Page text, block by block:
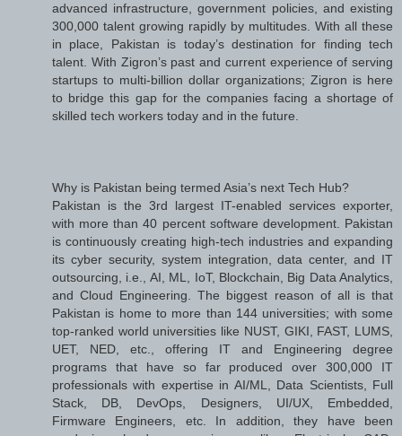
advanced infrastructure, government policies, and existing
300,000 talent growing rapidly by multitudes. With all these
in place, Pakistan is today’s destination for finding tech
talent. With Zigron’s past and current experience of serving
startups to multi-billion dollar organizations; Zigron is here
to bridge this gap for the companies facing a shortage of
skilled tech workers today and in the future.
Why is Pakistan being termed Asia’s next Tech Hub?
Pakistan is the 3rd largest IT-enabled services exporter,
with more than 40 percent software development. Pakistan
is continuously creating high-tech industries and expanding
its cyber security, system integration, data center, and IT
outsourcing, i.e., AI, ML, IoT, Blockchain, Big Data Analytics,
and Cloud Engineering. The biggest reason of all is that
Pakistan is home to more than 144 universities; with some
top-ranked world universities like NUST, GIKI, FAST, LUMS,
UET, NED, etc., offering IT and Engineering degree
programs that have so far produced over 300,000 IT
professionals with expertise in AI/ML, Data Scientists, Full
Stack, DB, DevOps, Designers, UI/UX, Embedded,
Firmware Engineers, etc. In addition, they have been